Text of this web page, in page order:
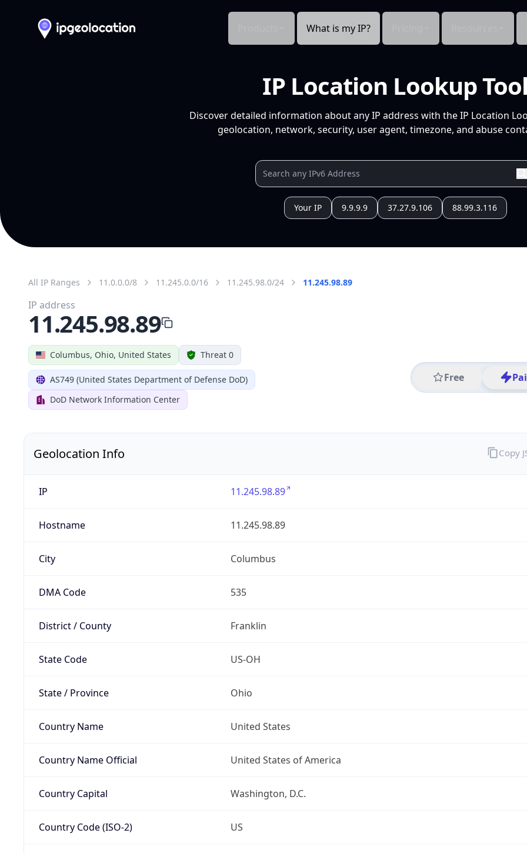
What is my IP?
IP Location Lookup
Discover detailed information about any IP address with the IP Location
geolocation, network, security, user agent, timezone, and abuse
Your IP 9.9.9.9 37.27.9.106 88.99.3.116
All IP Ranges 11.0.0.0/8 11.245.0.0/16 11.245.98.0/24 11.245.98.89
Columbus, Ohio, United States Threat 0
AS749 (United States Department of Defense DoD)
DoD Network Information Center
Free
IP address
11.245.98.89
Geolocation Info
IP 11.245.98.89
Hostname 11.245.98.89
City Columbus
DMA Code 535
District / County Franklin
State Code US-OH
State / Province Ohio
Country Name United States
Country Name Official United States of America
Country Capital Washington, D.C.
Country Code (ISO-2) US
Copy